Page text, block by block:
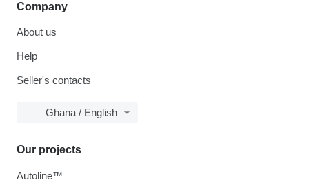
Company
About us
Help
Seller's contacts
Ghana / English
Our projects
Autoline™